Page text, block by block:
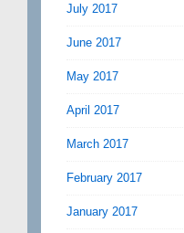
July 2017
June 2017
May 2017
April 2017
March 2017
February 2017
January 2017